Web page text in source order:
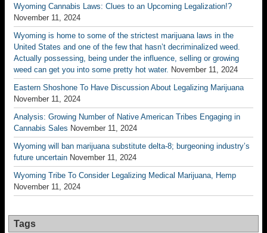
Wyoming Cannabis Laws: Clues to an Upcoming Legalization!?
November 11, 2024
Wyoming is home to some of the strictest marijuana laws in the
United States and one of the few that hasn’t decriminalized weed.
Actually possessing, being under the influence, selling or growing
weed can get you into some pretty hot water. November 11, 2024
Eastern Shoshone To Have Discussion About Legalizing Marijuana
November 11, 2024
Analysis: Growing Number of Native American Tribes Engaging in
Cannabis Sales November 11, 2024
Wyoming will ban marijuana substitute delta-8; burgeoning industry’s
future uncertain November 11, 2024
Wyoming Tribe To Consider Legalizing Medical Marijuana, Hemp
November 11, 2024
Tags